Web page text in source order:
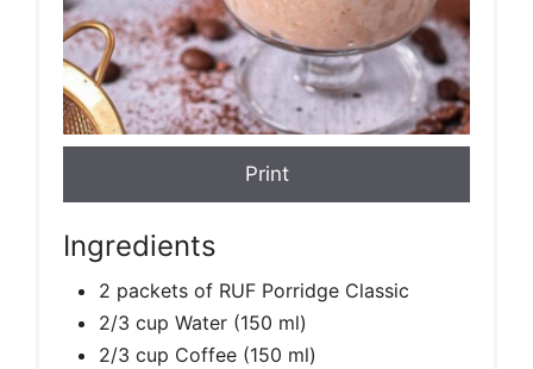
Print
Ingredients
2 packets of RUF Porridge Classic
2/3 cup Water (150 ml)
2/3 cup Coffee (150 ml)